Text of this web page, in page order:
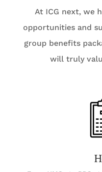
At ICG next, we
opportunities and
group benefits
will truly